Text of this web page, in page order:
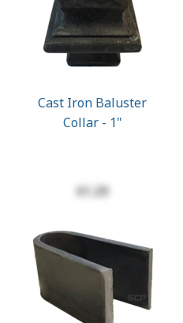
Cast Iron Baluster
Collar - 1"
$1.29